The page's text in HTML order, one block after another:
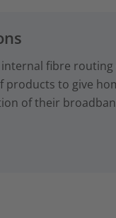
fibre
products to give
of their